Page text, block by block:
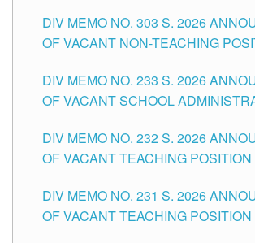
DIVISION OF TUGUEGARAO CITY
DIV MEMO NO. 303 S. 2026
OF VACANT NON-TEACHING
CITY
DIV MEMO NO. 233 S. 2026
OF VACANT SCHOOL
TUGUEGARAO CITY
DIV MEMO NO. 232 S. 2026
OF VACANT TEACHING
DIV MEMO NO. 231 S. 2026
OF VACANT TEACHING